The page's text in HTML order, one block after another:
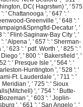
DC( Hagrstwn) ', ' 575
': ' Chattanooga ', ' 647 ': '
Greenville ', ' 648 ': '
Decatur ', '
': ' Flint-Saginaw-Bay City ', '
' Alpena ', ' 657 ': ' Sherman-
', ' 623 ': ' pdf. Worth ', ' 825 ': '
', ' 800 ': ' Bakersfield ', '
': ' Presque Isle ', ' 564 ': '
Huntington ', ' 528 ': '
Ft. Lauderdale ', ' 711 ': '
Meridian ', ' 725 ': ' Sioux
', ' 754 ': ' Butte-
Bozeman ', ' 603 ': ' Joplin-
', ' 661 ': ' San Angelo ', '